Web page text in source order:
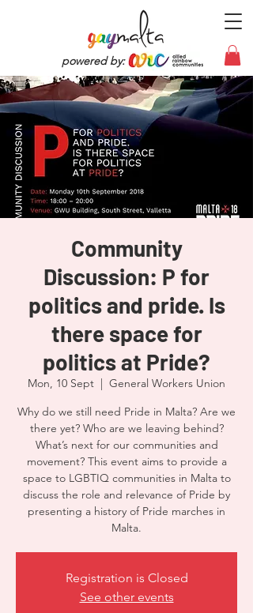
powered by:
Community
Discussion: P for
politics and pride. Is
there space for
politics at Pride?
Mon, 10 Sept
  |
General Workers Union
Why do we still need Pride in Malta? Are we
there yet? Who are we leaving behind?
What’s next for our communities and
movement? This event aims to provide a
space to LGBTIQ communities in Malta to
discuss the role and relevance of Pride by
presenting a history of Pride marches in
Malta.
Registration is Closed
See other events